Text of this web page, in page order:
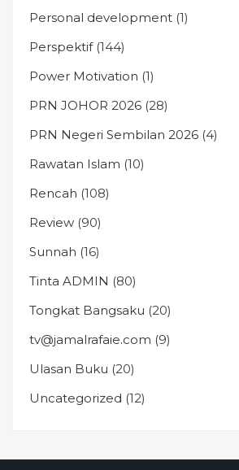
Personal development (1)
Perspektif(144)
Power Motivation (1)
PRN JOHOR 2026 (28)
PRN Negeri Sembilan 2026 (4)
Rawatan Islam (10)
Rencah (108)
Review (90)
Sunnah (16)
Tinta ADMIN (80)
Tongkat Bangsaku (20)
tv@jamalrafaie.com (9)
Ulasan Buku (20)
Uncategorized (12)